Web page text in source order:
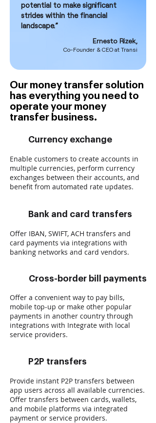
potential to make significant
strides within the financial
landscape.”
Ernesto Rizek,
Co-Founder & CEO at Transi
Our money transfer solution
has everything you need to
operate your money
transfer business.
Currency exchange
Enable customers to create accounts in
multiple currencies, perform currency
exchanges between their accounts, and
benefit from automated rate updates.
Bank and card transfers
Offer IBAN, SWIFT, ACH transfers and
card payments via integrations with
banking networks and card vendors.
Cross-border bill payments
Offer a convenient way to pay bills,
mobile top-up or make other popular
payments in another country through
integrations with Integrate with local
service providers.
P2P transfers
Provide instant P2P transfers between
app users across all available currencies.
Offer transfers between cards, wallets,
and mobile platforms via integrated
payment or service providers.